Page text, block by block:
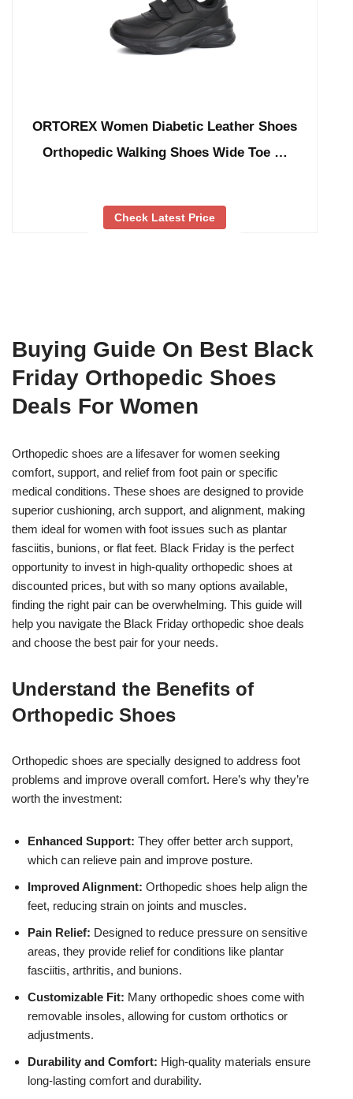
ORTOREX Women Diabetic Leather Shoes
Orthopedic Walking Shoes Wide Toe …
Check Latest Price
Buying Guide On Best Black
Friday Orthopedic Shoes
Deals For Women
Orthopedic shoes are a lifesaver for women seeking
comfort, support, and relief from foot pain or specific
medical conditions. These shoes are designed to provide
superior cushioning, arch support, and alignment, making
them ideal for women with foot issues such as plantar
fasciitis, bunions, or flat feet. Black Friday is the perfect
opportunity to invest in high-quality orthopedic shoes at
discounted prices, but with so many options available,
finding the right pair can be overwhelming. This guide will
help you navigate the Black Friday orthopedic shoe deals
and choose the best pair for your needs.
Understand the Benefits of
Orthopedic Shoes
Orthopedic shoes are specially designed to address foot
problems and improve overall comfort. Here’s why they’re
worth the investment:
Enhanced Support: They offer better arch support,
which can relieve pain and improve posture.
Improved Alignment: Orthopedic shoes help align the
feet, reducing strain on joints and muscles.
Pain Relief: Designed to reduce pressure on sensitive
areas, they provide relief for conditions like plantar
fasciitis, arthritis, and bunions.
Customizable Fit: Many orthopedic shoes come with
removable insoles, allowing for custom orthotics or
adjustments.
Durability and Comfort: High-quality materials ensure
long-lasting comfort and durability.